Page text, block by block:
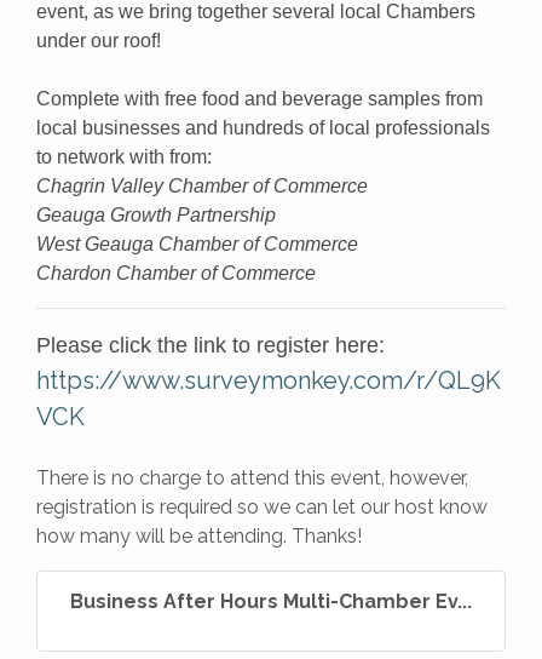
event, as we bring together several local Chambers
under our roof!
Complete with free food and beverage samples from
local businesses and hundreds of local professionals
to network with from:
Chagrin Valley Chamber of Commerce
Geauga Growth Partnership
West Geauga Chamber of Commerce
Chardon Chamber of Commerce
Please click the link to register here:
https://www.surveymonkey.com/r/QL9K
VCK
There is no charge to attend this event, however,
registration is required so we can let our host know
how many will be attending. Thanks!
Business After Hours Multi-Chamber Ev...